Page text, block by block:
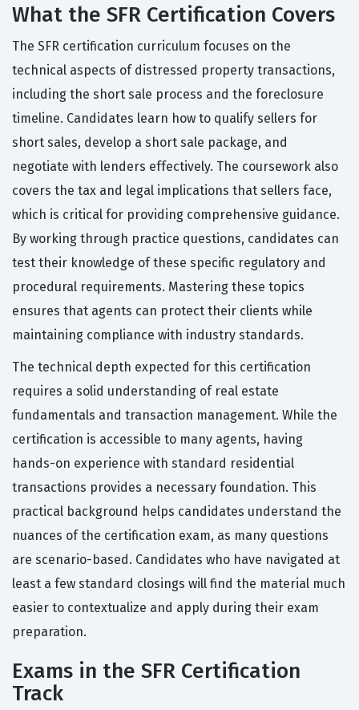
What the SFR Certification Covers
The SFR certification curriculum focuses on the
technical aspects of distressed property transactions,
including the short sale process and the foreclosure
timeline. Candidates learn how to qualify sellers for
short sales, develop a short sale package, and
negotiate with lenders effectively. The coursework also
covers the tax and legal implications that sellers face,
which is critical for providing comprehensive guidance.
By working through practice questions, candidates can
test their knowledge of these specific regulatory and
procedural requirements. Mastering these topics
ensures that agents can protect their clients while
maintaining compliance with industry standards.
The technical depth expected for this certification
requires a solid understanding of real estate
fundamentals and transaction management. While the
certification is accessible to many agents, having
hands-on experience with standard residential
transactions provides a necessary foundation. This
practical background helps candidates understand the
nuances of the certification exam, as many questions
are scenario-based. Candidates who have navigated at
least a few standard closings will find the material much
easier to contextualize and apply during their exam
preparation.
Exams in the SFR Certification
Track